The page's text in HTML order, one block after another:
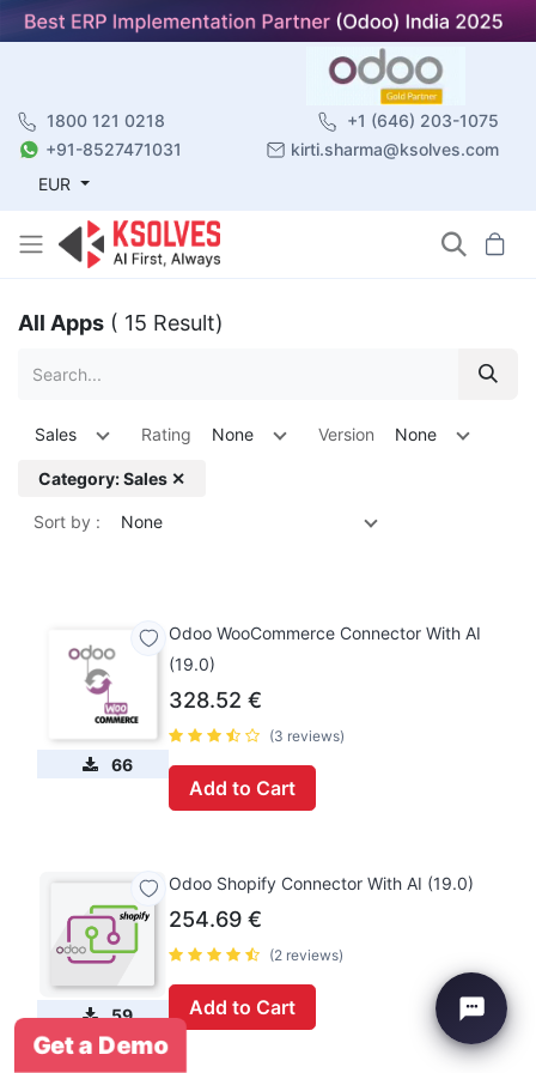
1800 121 0218
+1 (646) 203-1075
+91-8527471031
kirti.sharma@ksolves.com
EUR
All Apps ( 15 Result)
Sales Rating None Version None
Category: Sales ✕
Sort by : None
66
Odoo WooCommerce Connector With AI
(19.0)
328.52 €
(3 reviews)
Add to Cart
59
Odoo Shopify Connector With AI (19.0)
254.69 €
(2 reviews)
Add to Cart
Get a Demo